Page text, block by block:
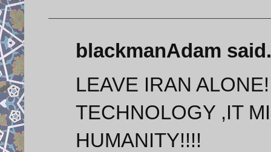
blackmanAdam
LEAVE IRAN
TECHNOLOGY ,IT
HUMANITY!!!!